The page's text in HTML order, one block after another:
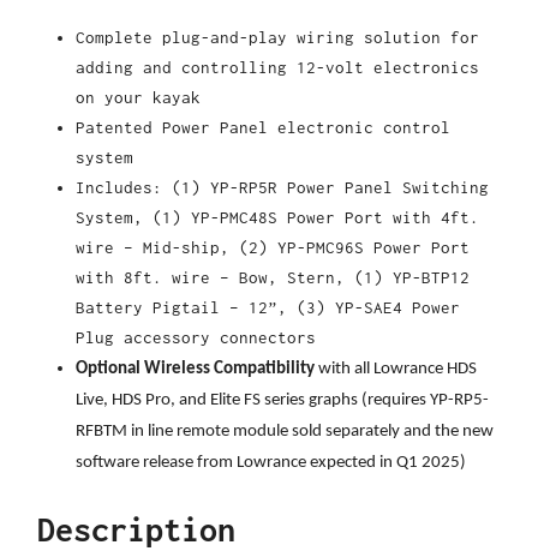
Complete plug-and-play wiring solution for
adding and controlling 12-volt electronics
on your kayak
Patented Power Panel electronic control
system
Includes: (1) YP-RP5R Power Panel Switching
System, (1) YP-PMC48S Power Port with 4ft.
wire – Mid-ship, (2) YP-PMC96S Power Port
with 8ft. wire – Bow, Stern, (1) YP-BTP12
Battery Pigtail – 12”, (3) YP-SAE4 Power
Plug accessory connectors
Optional Wireless Compatibility with all Lowrance HDS
Live, HDS Pro, and Elite FS series graphs (requires YP-RP5-
RFBTM in line remote module sold separately and the new
software release from Lowrance expected in Q1 2025)
Description